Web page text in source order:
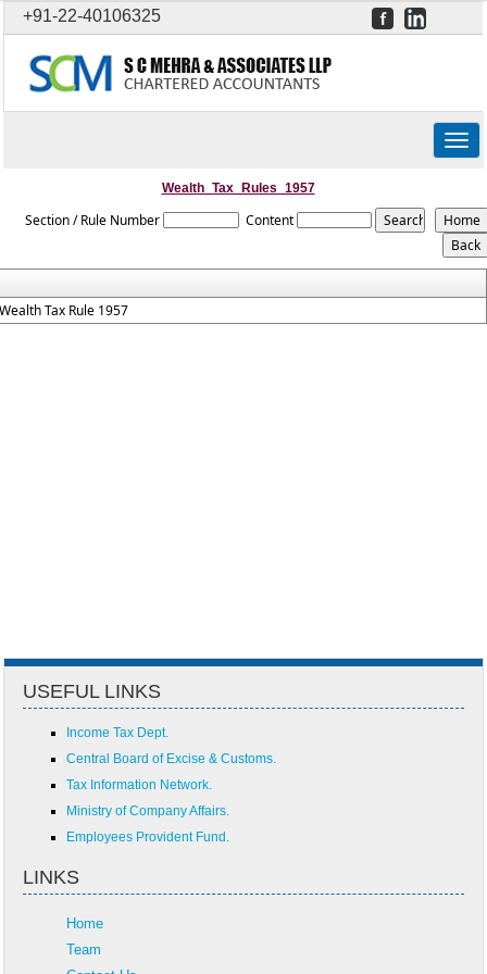
+91-22-40106325
Wealth_Tax_Rules_1957
Section / Rule Number Content
Tax Rule 1957
USEFUL LINKS
Income Tax Dept.
Central Board of Excise & Customs.
Tax Information Network.
Ministry of Company Affairs.
Employees Provident Fund.
LINKS
Home
Team